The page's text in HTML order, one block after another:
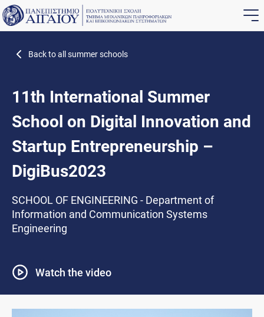
Back to all summer schools
11th International Summer
School on Digital Innovation and
Startup Entrepreneurship –
DigiBus2023
SCHOOL OF ENGINEERING - Department of
Information and Communication Systems
Engineering
Watch the video